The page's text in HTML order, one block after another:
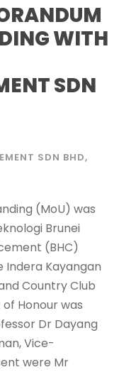
WITH
SDN
SDN BHD
(MoU) was
Brunei
(BHC)
Indera Kayangan
Country Club
Honour was
Dr Dayang
Vice-
were Mr